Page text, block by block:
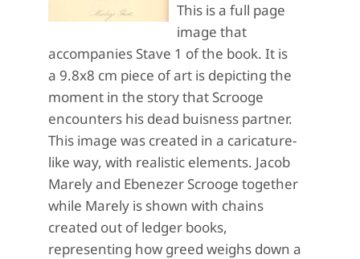
This is a full page
image that
accompanies Stave 1 of the book. It is
a 9.8x8 cm piece of art is depicting the
moment in the story that Scrooge
encounters his dead buisness partner.
This image was created in a caricature-
like way, with realistic elements. Jacob
Marely and Ebenezer Scrooge together
while Marely is shown with chains
created out of ledger books,
representing how greed weighs down a